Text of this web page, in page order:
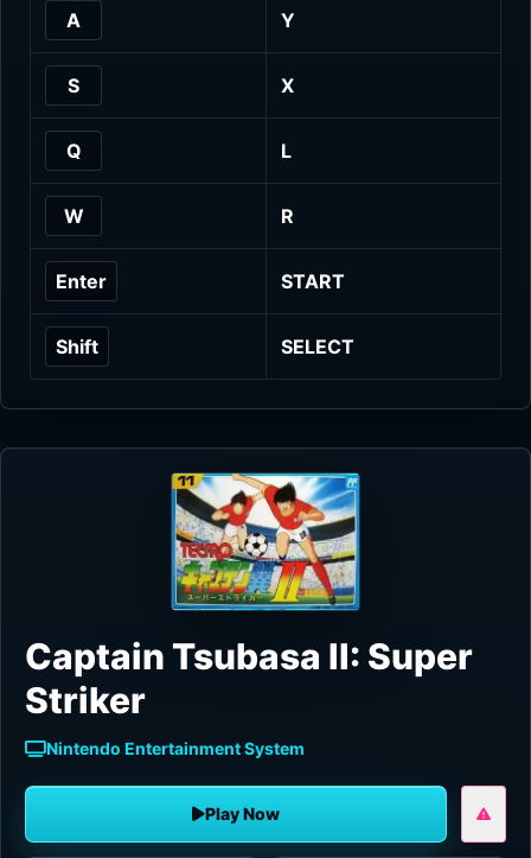
A Y
S X
Q L
W R
Enter START
Shift SELECT
Captain Tsubasa II: Super
Striker
Nintendo Entertainment System
Play Now